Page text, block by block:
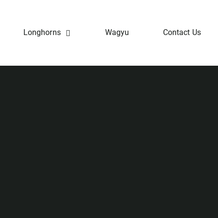
Longhorns Wagyu Contact Us